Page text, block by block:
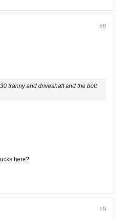
#8
tranny and driveshaft and the bolt
here?
#9